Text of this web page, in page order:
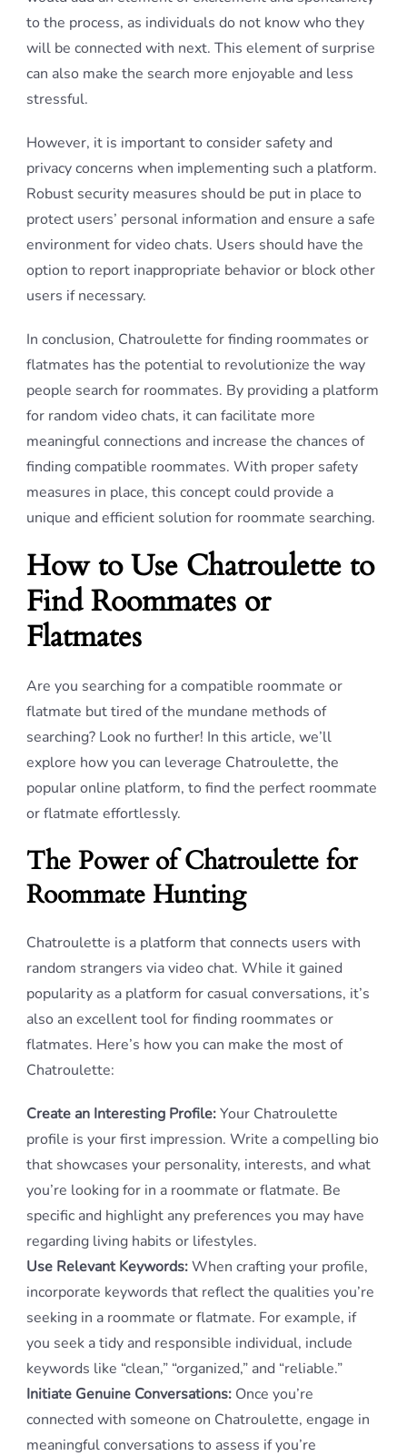
to the process, as individuals do not know who they
will be connected with next. This element of surprise
can also make the search more enjoyable and less
stressful.
However, it is important to consider safety and
privacy concerns when implementing such a platform.
Robust security measures should be put in place to
protect users’ personal information and ensure a safe
environment for video chats. Users should have the
option to report inappropriate behavior or block other
users if necessary.
In conclusion, Chatroulette for finding roommates or
flatmates has the potential to revolutionize the way
people search for roommates. By providing a platform
for random video chats, it can facilitate more
meaningful connections and increase the chances of
finding compatible roommates. With proper safety
measures in place, this concept could provide a
unique and efficient solution for roommate searching.
How to Use Chatroulette to
Find Roommates or
Flatmates
Are you searching for a compatible roommate or
flatmate but tired of the mundane methods of
searching? Look no further! In this article, we’ll
explore how you can leverage Chatroulette, the
popular online platform, to find the perfect roommate
or flatmate effortlessly.
The Power of Chatroulette for
Roommate Hunting
Chatroulette is a platform that connects users with
random strangers via video chat. While it gained
popularity as a platform for casual conversations, it’s
also an excellent tool for finding roommates or
flatmates. Here’s how you can make the most of
Chatroulette:
Create an Interesting Profile:Your Chatroulette
profile is your first impression. Write a compelling bio
that showcases your personality, interests, and what
you’re looking for in a roommate or flatmate. Be
specific and highlight any preferences you may have
regarding living habits or lifestyles.
Use Relevant Keywords:When crafting your profile,
incorporate keywords that reflect the qualities you’re
seeking in a roommate or flatmate. For example, if
you seek a tidy and responsible individual, include
keywords like “clean,” “organized,” and “reliable.”
Initiate Genuine Conversations: Once you’re
connected with someone on Chatroulette, engage in
meaningful conversations to assess if you’re